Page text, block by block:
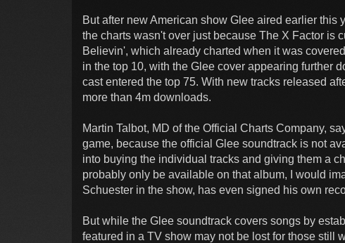
But after new American show Glee aired earlier
the charts wasn't over just because The X Factor is
Believin', which already charted when it was
in the top 10, with the Glee cover appearing further
cast entered the top 75. With new tracks released
more than 4m downloads.
Martin Talbot, MD of the Official Charts Company,
game, because the official Glee soundtrack is not
into buying the individual tracks and giving them a
probably only be available on that album, I would
Schuester in the show, has even signed his own
But while the Glee soundtrack covers songs by
featured in a TV show may not be lost for those still